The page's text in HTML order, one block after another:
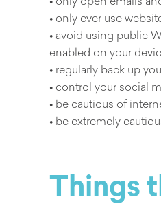
• only ever use
• avoid using public
enabled on your
• regularly back up
• control your social
• be cautious of
• be extremely
Things